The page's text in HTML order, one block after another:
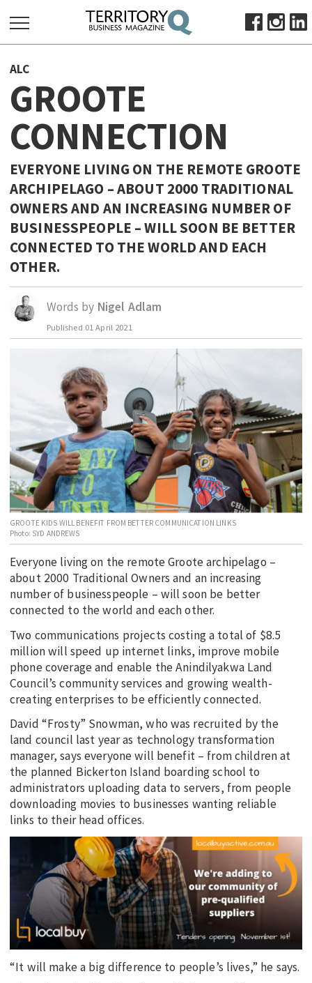
FOR:
HOME
ABOUT
SUBSCRIBE
ADVERTISE
VIEW ONLINE
BUSINESS
OCTOBER BUSINESS MONTH
MAJOR PROJECTS
RESOURCES
PRIMARY INDUSTRY
INFRASTRUCTURE
EDUCATION
BLAK BUSINESS
INNOVATION
TRAVEL
CURRENT ISSUE
MY ACCOUNT
ALC
GROOTE
CONNECTION
EVERYONE LIVING ON THE REMOTE GROOTE
ARCHIPELAGO – ABOUT 2000 TRADITIONAL
OWNERS AND AN INCREASING NUMBER OF
BUSINESSPEOPLE – WILL SOON BE BETTER
CONNECTED TO THE WORLD AND EACH
OTHER.
Words by Nigel Adlam
Published 01 April 2021
GROOTE KIDS WILL BENEFIT FROM BETTER COMMUNICATION LINKS
Photo: SYD ANDREWS
Everyone living on the remote Groote archipelago –
about 2000 Traditional Owners and an increasing
number of businesspeople – will soon be better
connected to the world and each other.
Two communications projects costing a total of $8.5
million will speed up internet links, improve mobile
phone coverage and enable the Anindilyakwa Land
Council’s community services and growing wealth-
creating enterprises to be efficiently connected.
David “Frosty” Snowman, who was recruited by the
land council last year as technology transformation
manager, says everyone will benefit – from children at
the planned Bickerton Island boarding school to
administrators uploading data to servers, from people
downloading movies to businesses wanting reliable
links to their head offices.
“It will make a big difference to people’s lives,” he says.